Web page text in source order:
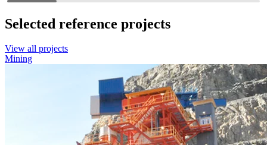
Selected reference projects
View all projects
Mining